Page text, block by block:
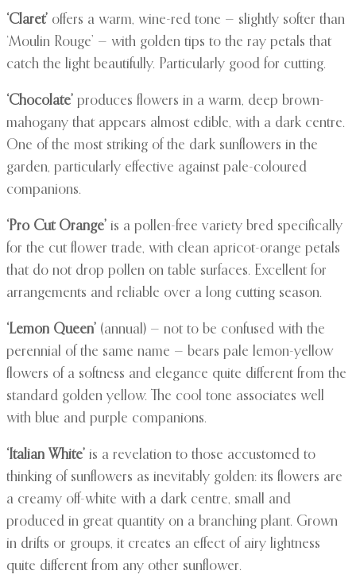
‘Claret’ offers a warm, wine-red tone — slightly softer than
‘Moulin Rouge’ — with golden tips to the ray petals that
catch the light beautifully. Particularly good for cutting.
‘Chocolate’ produces flowers in a warm, deep brown-
mahogany that appears almost edible, with a dark centre.
One of the most striking of the dark sunflowers in the
garden, particularly effective against pale-coloured
companions.
‘Pro Cut Orange’ is a pollen-free variety bred specifically
for the cut flower trade, with clean apricot-orange petals
that do not drop pollen on table surfaces. Excellent for
arrangements and reliable over a long cutting season.
‘Lemon Queen’ (annual) — not to be confused with the
perennial of the same name — bears pale lemon-yellow
flowers of a softness and elegance quite different from the
standard golden yellow. The cool tone associates well
with blue and purple companions.
‘Italian White’ is a revelation to those accustomed to
thinking of sunflowers as inevitably golden: its flowers are
a creamy off-white with a dark centre, small and
produced in great quantity on a branching plant. Grown
in drifts or groups, it creates an effect of airy lightness
quite different from any other sunflower.